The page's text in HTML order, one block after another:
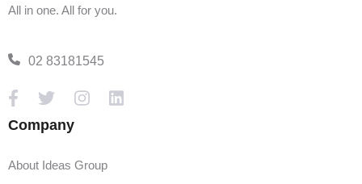
All in one. All for you.
02 83181545
Company
About Ideas Group